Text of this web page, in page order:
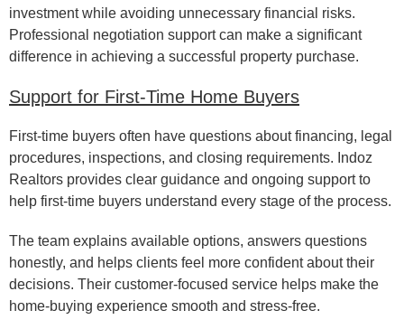
investment while avoiding unnecessary financial risks.
Professional negotiation support can make a significant
difference in achieving a successful property purchase.
Support for First-Time Home Buyers
First-time buyers often have questions about financing, legal
procedures, inspections, and closing requirements. Indoz
Realtors provides clear guidance and ongoing support to
help first-time buyers understand every stage of the process.
The team explains available options, answers questions
honestly, and helps clients feel more confident about their
decisions. Their customer-focused service helps make the
home-buying experience smooth and stress-free.